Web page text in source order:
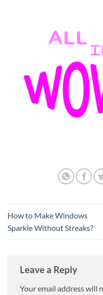
How to Make Windows
Sparkle Without Streaks?
Leave a Reply
Your email address will